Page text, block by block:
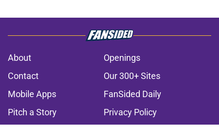
About
Openings
Contact
Our 300+ Sites
Mobile Apps
FanSided Daily
Pitch a Story
Privacy Policy